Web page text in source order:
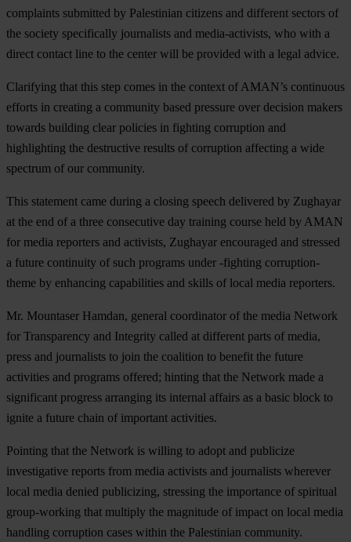
complaints submitted by Palestinian citizens and different sectors of
the society specifically journalists and media-activists, who with a
direct contact line to the center will be provided with a legal advice.
Clarifying that this step comes in the context of AMAN’s continuous
efforts in creating a community based pressure over decision makers
towards building clear policies in fighting corruption and
highlighting the destructive results of corruption affecting a wide
spectrum of our community.
This statement came during a closing speech delivered by Zughayar
at the end of a three consecutive day training course held by AMAN
for media reporters and activists, Zughayar encouraged and stressed
a future continuity of such programs under -fighting corruption-
theme by enhancing capabilities and skills of local media reporters.
Mr. Mountaser Hamdan, general coordinator of the media Network
for Transparency and Integrity called at different parts of media,
press and journalists to join the coalition to benefit the future
activities and programs offered; hinting that the Network made a
significant progress arranging its internal affairs as a basic block to
ignite a future chain of important activities.
Pointing that the Network is willing to adopt and publicize
investigative reports from media activists and journalists wherever
local media denied publicizing, stressing the importance of spiritual
group-working that multiply the magnitude of impact on local media
handling corruption cases within the Palestinian community.